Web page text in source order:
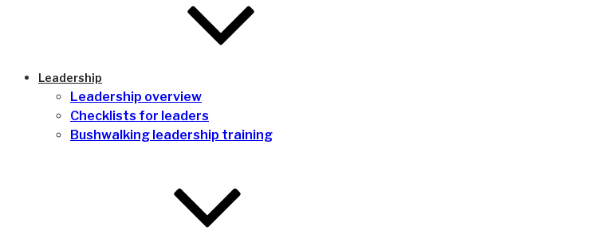
Leadership
Leadership overview
Checklists for leaders
Bushwalking leadership training